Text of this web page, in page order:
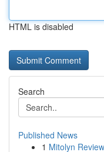
HTML is disabled
Search
Published News
1 Mitolyn